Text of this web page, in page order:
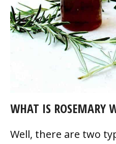
WHAT IS ROSEMARY
Well, there are two